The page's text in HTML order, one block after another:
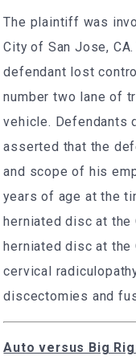
The plaintiff was
City of San Jose,
defendant lost
number two lane of
vehicle. Defendants
asserted that the
and scope of his
years of age at the
herniated disc at
herniated disc at the
cervical
discectomies and
Auto versus Big